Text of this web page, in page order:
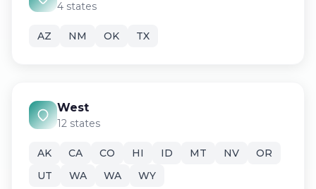
4 states
AZ NM OK TX
West
12 states
AK CA CO HI ID MT NV
OR
UT
WA WA WY